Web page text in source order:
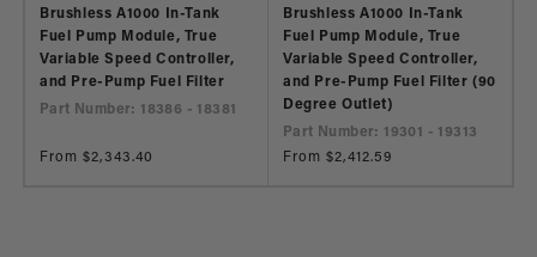
Brushless A1000 In-Tank
Fuel Pump Module, True
Variable Speed Controller,
and Pre-Pump Fuel Filter
Part Number: 18386 - 18381
Regular
From $2,343.40
Brushless A1000 In-Tank
Fuel Pump Module, True
Variable Speed Controller,
and Pre-Pump Fuel Filter (90
Degree Outlet)
Part Number: 19301 - 19313
Regular
From $2,412.59